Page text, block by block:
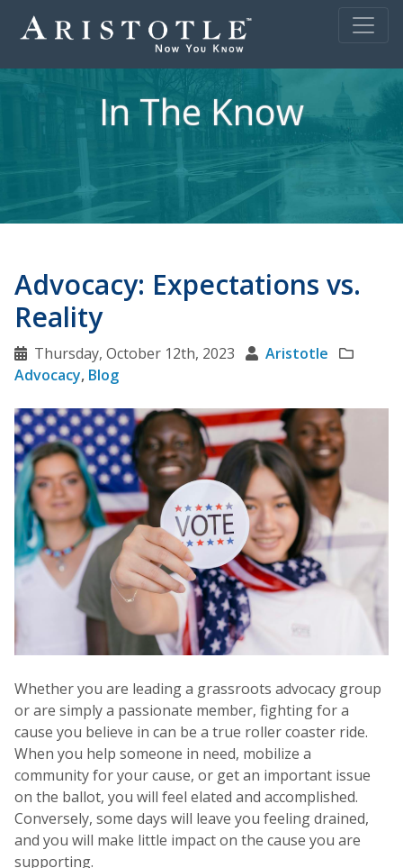
In The Know
Advocacy: Expectations vs.
Reality
Thursday, October 12th, 2023
Aristotle
Advocacy, Blog
Whether you are leading a grassroots advocacy group
or are simply a passionate member, fighting for a
cause you believe in can be a true roller coaster ride.
When you help someone in need, mobilize a
community for your cause, or get an important issue
on the ballot, you will feel elated and accomplished.
Conversely, some days will leave you feeling drained,
and you will make little impact on the cause you are
supporting.